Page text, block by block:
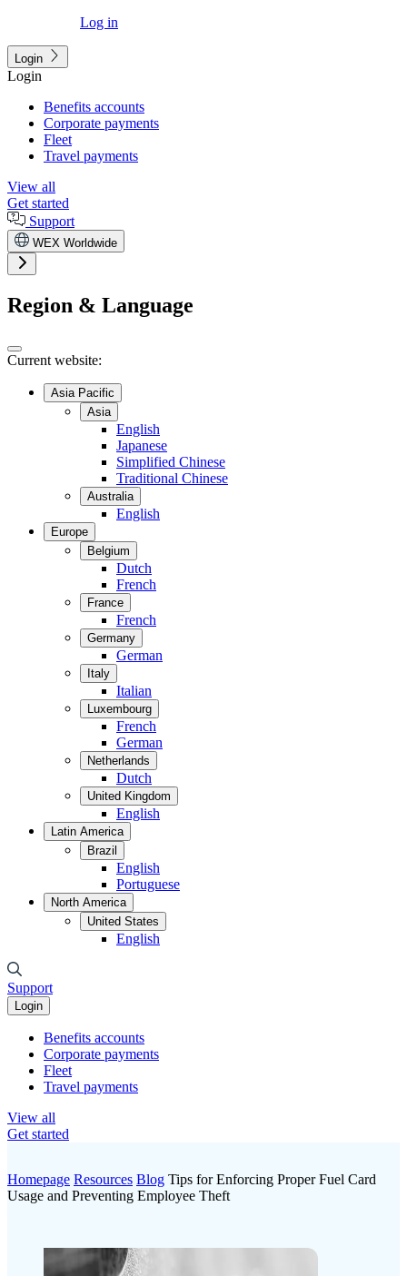
Log in
Login
Login
Benefits accounts
Corporate payments
Fleet
Travel payments
View all
Get started
Support
WEX Worldwide
Region & Language
Current website:
Asia Pacific
Asia
English
Japanese
Simplified Chinese
Traditional Chinese
Australia
English
Europe
Belgium
Dutch
French
France
French
Germany
German
Italy
Italian
Luxembourg
French
German
Netherlands
Dutch
United Kingdom
English
Latin America
Brazil
English
Portuguese
North America
United States
English
Support
Login
Benefits accounts
Corporate payments
Fleet
Travel payments
View all
Get started
Homepage Resources Blog Tips for Enforcing Proper Fuel Card
Usage and Preventing Employee Theft